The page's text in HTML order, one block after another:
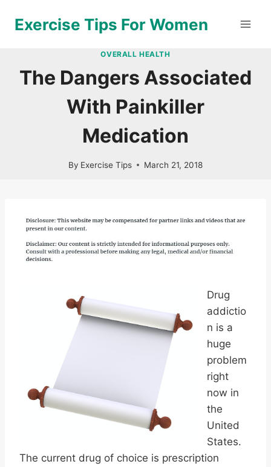
Exercise Tips For Women
OVERALL HEALTH
The Dangers Associated
With Painkiller
Medication
By Exercise Tips March 21, 2018
Drug
addictio
n is a
huge
problem
right
now in
the
United
States.
The current drug of choice is prescription